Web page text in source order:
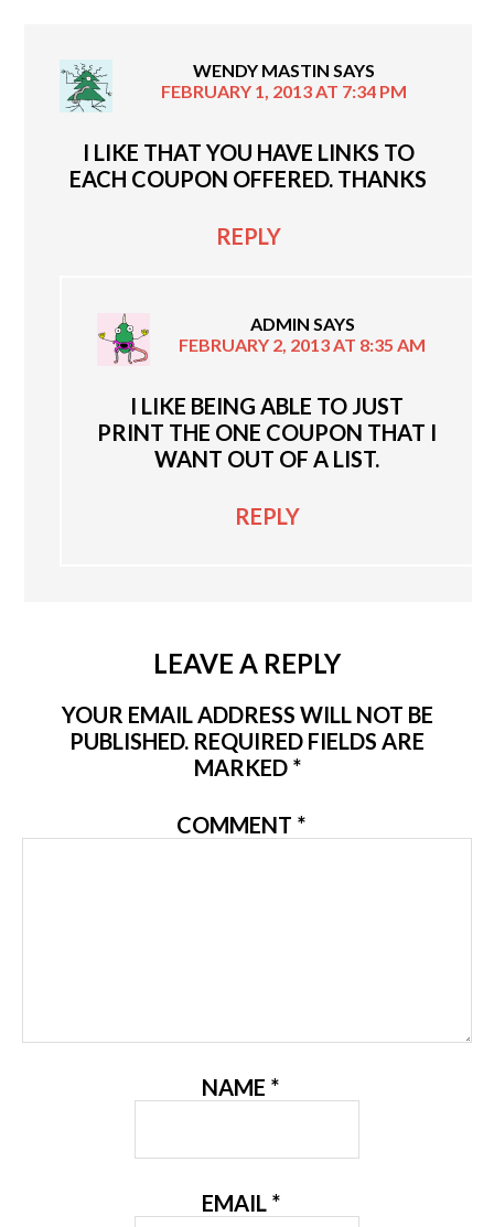
WENDY MASTIN SAYS
FEBRUARY 1, 2013 AT 7:34 PM
I LIKE THAT YOU HAVE LINKS TO
EACH COUPON OFFERED. THANKS
REPLY
ADMIN SAYS
FEBRUARY 2, 2013 AT 8:35 AM
I LIKE BEING ABLE TO JUST
PRINT THE ONE COUPON THAT I
WANT OUT OF A LIST.
REPLY
LEAVE A REPLY
YOUR EMAIL ADDRESS WILL NOT BE
PUBLISHED. REQUIRED FIELDS ARE
MARKED *
COMMENT *
NAME *
EMAIL *